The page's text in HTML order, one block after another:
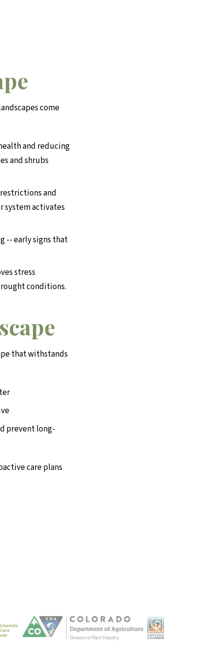
come
and reducing
and shrubs
and
system activates
-- early signs that
stress
conditions.
that withstands
prevent long-
care plans